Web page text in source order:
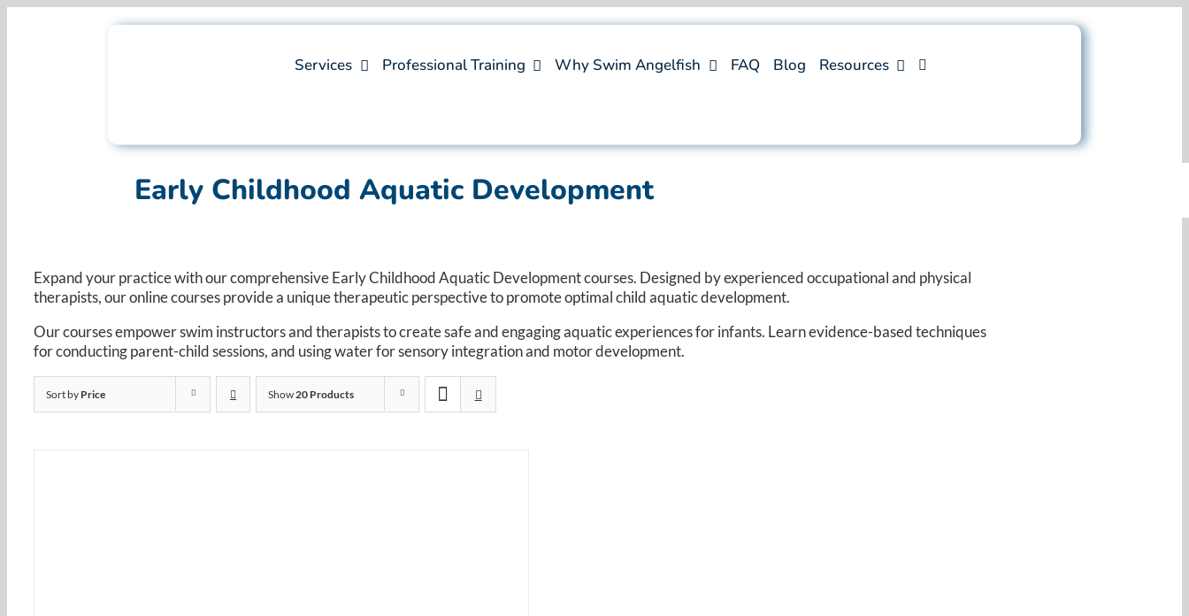
Services Professional Training Why Swim Angelfish FAQ Blog Resources
Early Childhood Aquatic Development
Expand your practice with our comprehensive Early Childhood Aquatic Development courses. Designed by experienced occupational and physical
therapists, our online courses provide a unique therapeutic perspective to promote optimal child aquatic development.
Our courses empower swim instructors and therapists to create safe and engaging aquatic experiences for infants. Learn evidence-based techniques
for conducting parent-child sessions, and using water for sensory integration and motor development.
Sort by Price Show20 Products